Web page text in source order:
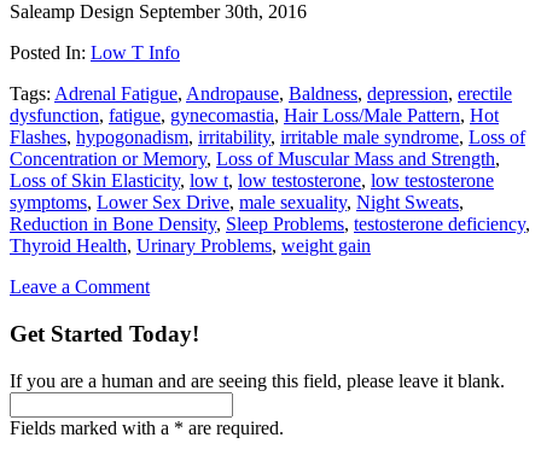
Saleamp Design September 30th, 2016
Posted In: Low T Info
Tags: Adrenal Fatigue, Andropause, Baldness, depression, erectile
dysfunction, fatigue, gynecomastia, Hair Loss/Male Pattern, Hot
Flashes, hypogonadism, irritability, irritable male syndrome, Loss of
Concentration or Memory, Loss of Muscular Mass and Strength,
Loss of Skin Elasticity, low t, low testosterone, low testosterone
symptoms, Lower Sex Drive, male sexuality, Night Sweats,
Reduction in Bone Density, Sleep Problems, testosterone deficiency,
Thyroid Health, Urinary Problems, weight gain
Leave a Comment
Get Started Today!
If you are a human and are seeing this field, please leave it blank.
Fields marked with a * are required.